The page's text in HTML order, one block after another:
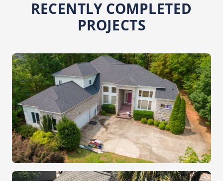
RECENTLY COMPLETED
PROJECTS